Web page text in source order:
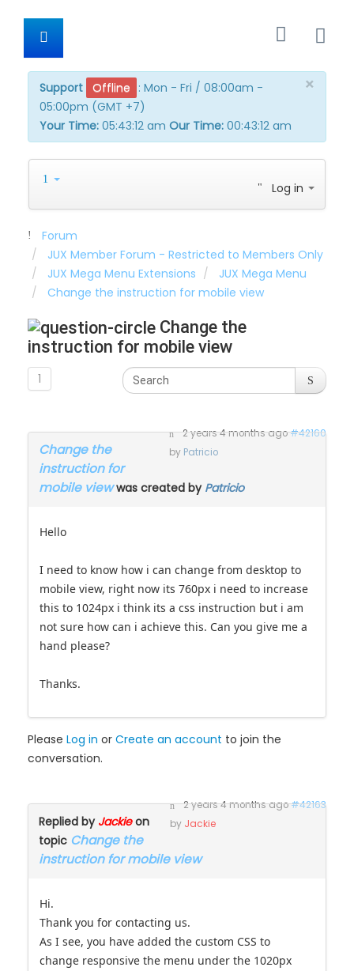
×
Support Offline : Mon - Fri / 08:00am -
05:00pm (GMT +7)
Your Time: 05:43:12 am Our Time: 00:43:12 am
Log in
Forum
JUX Member Forum - Restricted to Members Only
JUX Mega Menu Extensions
JUX Mega Menu
Change the instruction for mobile view
Change the
instruction for mobile view
1
2 years 4 months ago#42160
by Patricio
Change the
instruction for
mobile viewwas created by Patricio
Hello
I need to know how i can change from desktop to
mobile view, right now its 760px i need to increase
this to 1024px i think its a css instruction but i am
not sure how can i achieve this. Can you give me a
hand please?
Thanks.
Please Log in or Create an account to join the
conversation.
2 years 4 months ago#42163
by Jackie
Replied by Jackieon
topic Change the
instruction for mobile view
Hi.
Thank you for contacting us.
As I see, you have added the custom CSS to
change responsive the menu under the 1020px